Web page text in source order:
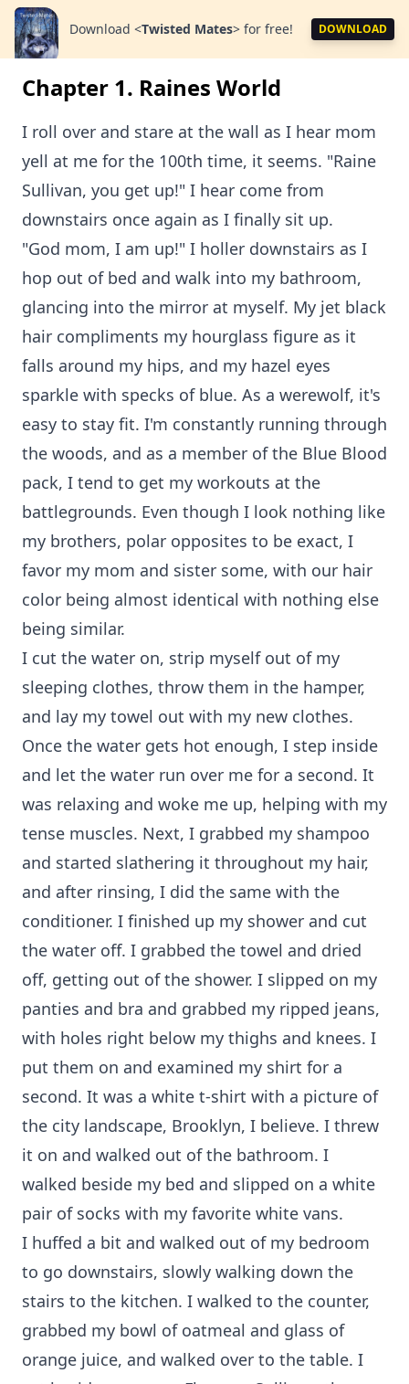
Download <Twisted Mates> for free! DOWNLOAD
Chapter 1. Raines World
I roll over and stare at the wall as I hear mom
yell at me for the 100th time, it seems. "Raine
Sullivan, you get up!" I hear come from
downstairs once again as I finally sit up.
"God mom, I am up!" I holler downstairs as I
hop out of bed and walk into my bathroom,
glancing into the mirror at myself. My jet black
hair compliments my hourglass figure as it
falls around my hips, and my hazel eyes
sparkle with specks of blue. As a werewolf, it's
easy to stay fit. I'm constantly running through
the woods, and as a member of the Blue Blood
pack, I tend to get my workouts at the
battlegrounds. Even though I look nothing like
my brothers, polar opposites to be exact, I
favor my mom and sister some, with our hair
color being almost identical with nothing else
being similar.
I cut the water on, strip myself out of my
sleeping clothes, throw them in the hamper,
and lay my towel out with my new clothes.
Once the water gets hot enough, I step inside
and let the water run over me for a second. It
was relaxing and woke me up, helping with my
tense muscles. Next, I grabbed my shampoo
and started slathering it throughout my hair,
and after rinsing, I did the same with the
conditioner. I finished up my shower and cut
the water off. I grabbed the towel and dried
off, getting out of the shower. I slipped on my
panties and bra and grabbed my ripped jeans,
with holes right below my thighs and knees. I
put them on and examined my shirt for a
second. It was a white t-shirt with a picture of
the city landscape, Brooklyn, I believe. I threw
it on and walked out of the bathroom. I
walked beside my bed and slipped on a white
pair of socks with my favorite white vans.
I huffed a bit and walked out of my bedroom
to go downstairs, slowly walking down the
stairs to the kitchen. I walked to the counter,
grabbed my bowl of oatmeal and glass of
orange juice, and walked over to the table. I